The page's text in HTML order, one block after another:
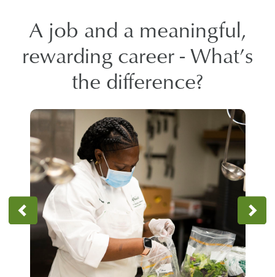
A job and a meaningful,
rewarding career - What’s
the difference?